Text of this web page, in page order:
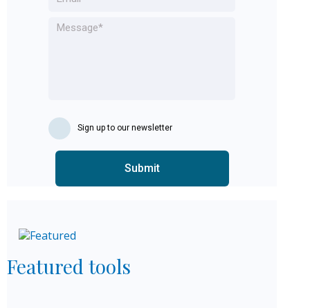
Message *
Sign up to our newsletter
Featured tools